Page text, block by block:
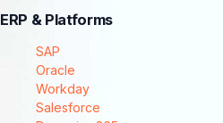
ERP & Platforms
SAP
Oracle
Workday
Salesforce